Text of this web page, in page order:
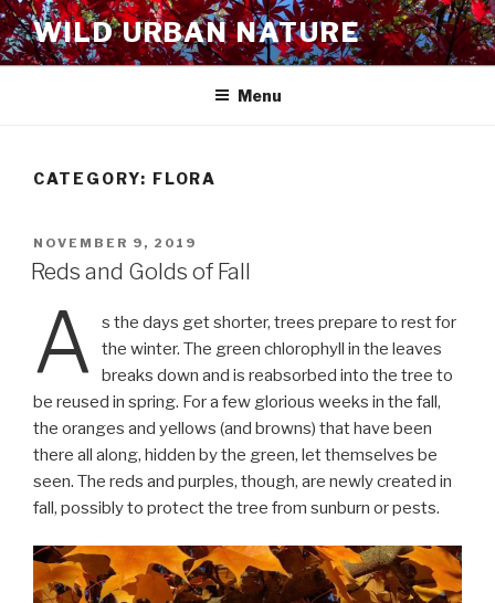
Skip
to
content
WILD URBAN NATURE
Menu
CATEGORY: FLORA
POSTED
ON
NOVEMBER 9, 2019
Reds and Golds of Fall
A
s the days get shorter, trees prepare to rest for
the winter. The green chlorophyll in the leaves
breaks down and is reabsorbed into the tree to
be reused in spring. For a few glorious weeks in the fall,
the oranges and yellows (and browns) that have been
there all along, hidden by the green, let themselves be
seen. The reds and purples, though, are newly created in
fall, possibly to protect the tree from sunburn or pests.